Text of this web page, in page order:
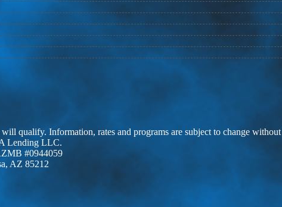
qualify. Information, rates and programs are subject to change
Lending LLC.
#0944059
AZ 85212